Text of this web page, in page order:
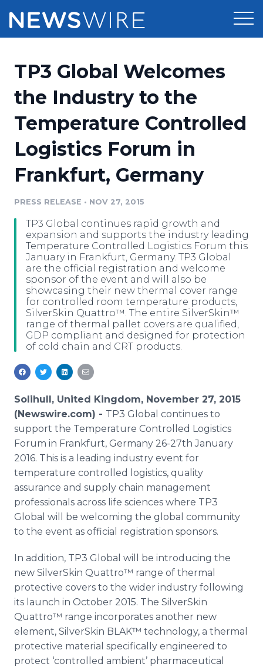
Press Release Distribution
Media Suite
Media Database
Media Monitoring
Analytics
Media Room
Pricing
Customer Stories
Resources
Education
Blog
PR & Earned Media Planner
For Journalists
RSS Feeds
Support
Newsroom
Log In Sign Up
TP3 Global Welcomes
the Industry to the
Temperature Controlled
Logistics Forum in
Frankfurt, Germany
PRESS RELEASE • NOV 27, 2015
TP3 Global continues rapid growth and
expansion and supports the industry leading
Temperature Controlled Logistics Forum this
January in Frankfurt, Germany. TP3 Global
are the official registration and welcome
sponsor of the event and will also be
showcasing their new thermal cover range
for controlled room temperature products,
SilverSkin Quattro™. The entire SilverSkin™
range of thermal pallet covers are qualified,
GDP compliant and designed for protection
of cold chain and CRT products.
Solihull, United Kingdom, November 27, 2015
(Newswire.com) - TP3 Global continues to
support the Temperature Controlled Logistics
Forum in Frankfurt, Germany 26-27th January
2016. This is a leading industry event for
temperature controlled logistics, quality
assurance and supply chain management
professionals across life sciences where TP3
Global will be welcoming the global community
to the event as official registration sponsors.
In addition, TP3 Global will be introducing the
new SilverSkin Quattro™​ range of thermal
protective covers to the wider industry following
its launch in October 2015. The SilverSkin
Quattro™ range incorporates another new
element, SilverSkin BLAK™ technology, a thermal
protective material specifically engineered to
protect ‘controlled ambient’ pharmaceutical